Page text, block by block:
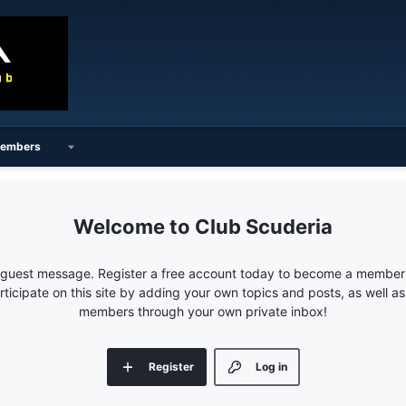
Club Scuderia
message. Register a free account today to become a
on this site by adding your own topics and posts, as well
members through your own private inbox!
Log in
Register